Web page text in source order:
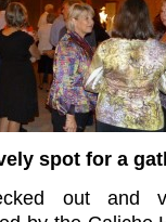
spot for a
out and